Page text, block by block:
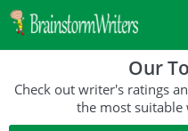
Our
Check out writer's ratings
the most